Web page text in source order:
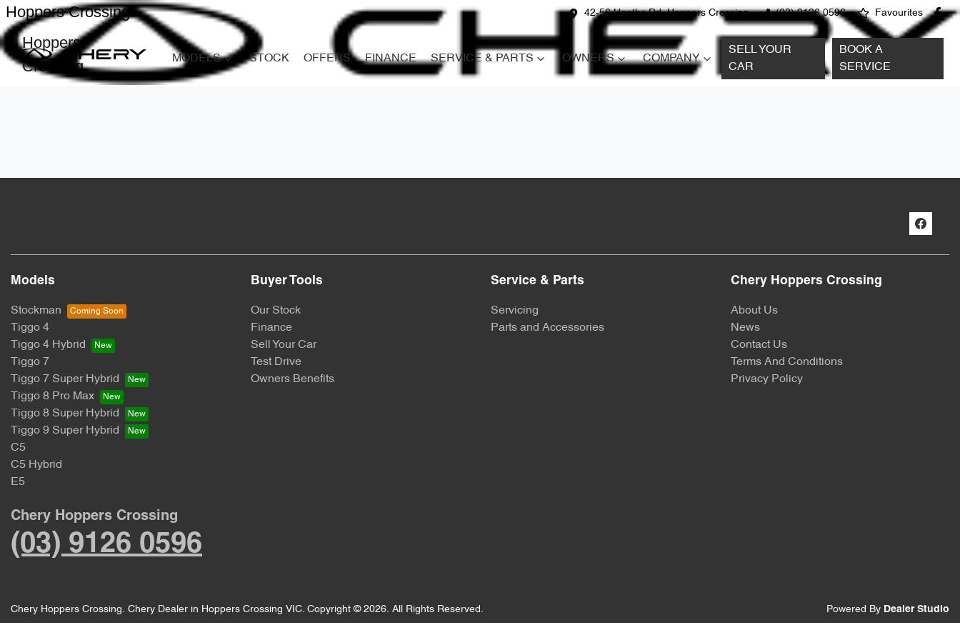
42-56 Heaths Rd, Hoppers Crossing (03) 9126 0596 Favourites
Hoppers Crossing
Hoppers
Crossing
MODELS STOCK OFFERS FINANCE SERVICE & PARTS OWNERS COMPANY
SELL YOUR
CAR
BOOK A
SERVICE
Models
Stockman
Tiggo 4
Tiggo 4 Hybrid
Tiggo 7
Tiggo 7 Super Hybrid
Tiggo 8 Pro Max
Tiggo 8 Super Hybrid
Tiggo 9 Super Hybrid
C5
C5 Hybrid
E5
Buyer Tools
Our Stock
Finance
Sell Your Car
Test Drive
Owners Benefits
Service & Parts
Servicing
Parts and Accessories
Chery Hoppers Crossing
About Us
News
Contact Us
Terms And Conditions
Privacy Policy
Chery Hoppers Crossing
(03) 9126 0596
Chery Hoppers Crossing. Chery Dealer in Hoppers Crossing VIC. Copyright © 2026. All Rights Reserved. Powered By Dealer Studio